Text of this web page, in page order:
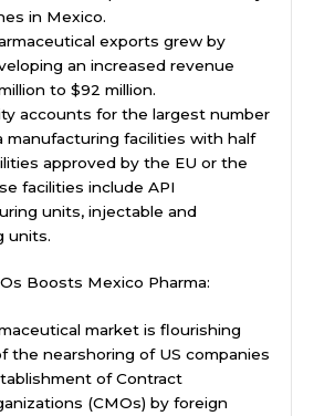
in Mexico.
exports grew by
an increased revenue
to $92 million.
accounts for the largest number
manufacturing facilities with half
approved by the EU or the
facilities include API
units, injectable and
units.
Boosts Mexico Pharma:
market is flourishing
the nearshoring of US companies
of Contract
(CMOs) by foreign